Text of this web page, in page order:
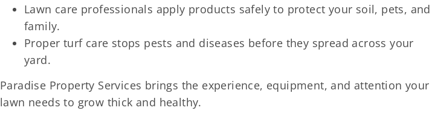
Lawn care professionals apply products safely to protect your soil, pets, and
family.
Proper turf care stops pests and diseases before they spread across your
yard.
Paradise Property Services brings the experience, equipment, and attention your
lawn needs to grow thick and healthy.